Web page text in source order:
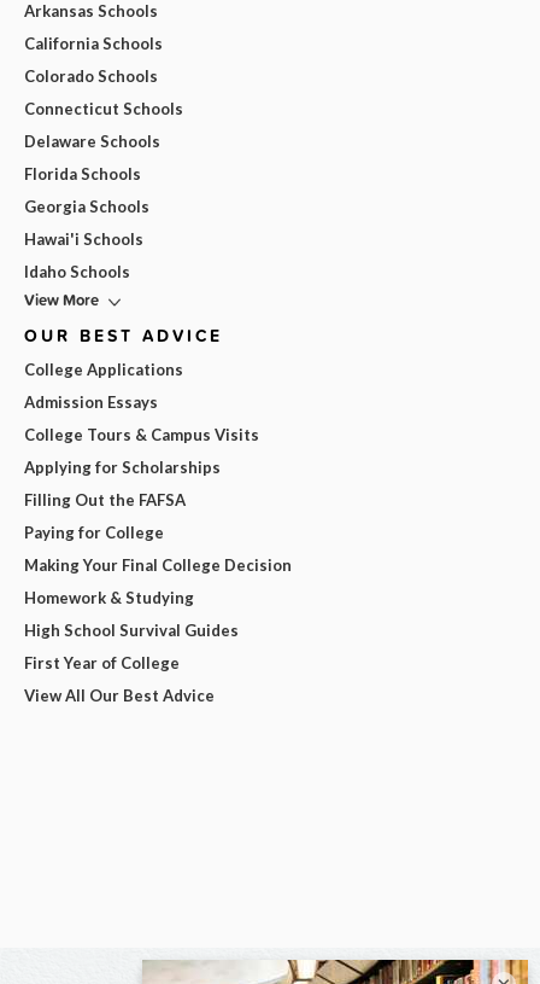
Arkansas Schools
California Schools
Colorado Schools
Connecticut Schools
Delaware Schools
Florida Schools
Georgia Schools
Hawai'i Schools
Idaho Schools
View More
OUR BEST ADVICE
College Applications
Admission Essays
College Tours & Campus Visits
Applying for Scholarships
Filling Out the FAFSA
Paying for College
Making Your Final College Decision
Homework & Studying
High School Survival Guides
First Year of College
View All Our Best Advice